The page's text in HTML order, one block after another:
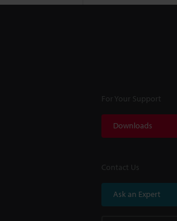
For Your Support
Downloads
Contact Us
Ask an Expert